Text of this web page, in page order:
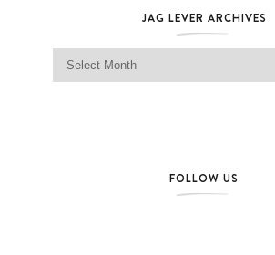
JAG LEVER ARCHIVES
Jag Lever Archives
FOLLOW US